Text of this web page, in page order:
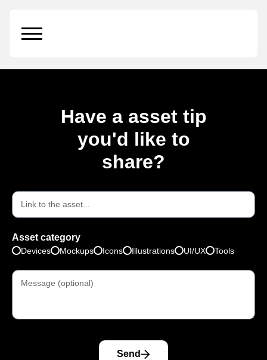
Have a asset tip
you'd like to
share?
Asset category
Devices Mockups Icons Illustrations UI/UX Tools
Send